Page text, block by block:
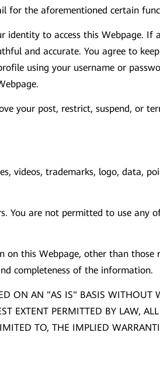
for the aforementioned certain
to access this Webpage.
and accurate. You agree to
using your username or
your post, restrict, suspend, or
videos, trademarks, logo, data,
You are not permitted to use
this Webpage, other than those
completeness of the information.
ON AN "AS IS" BASIS WITHOUT
EXTENT PERMITTED BY LAW,
TO, THE IMPLIED